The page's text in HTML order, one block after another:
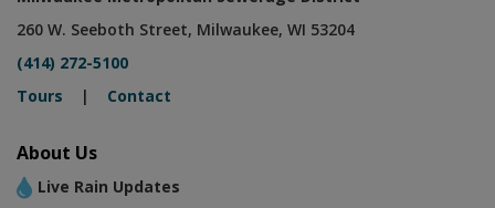
260 W. Seeboth Street, Milwaukee, WI 53204
(414) 272-5100
Tours | Contact
About Us
Live Rain Updates